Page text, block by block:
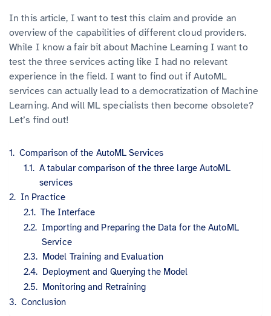
In this article, I want to test this claim and provide an
overview of the capabilities of different cloud providers.
While I know a fair bit about Machine Learning I want to
test the three services acting like I had no relevant
experience in the field. I want to find out if AutoML
services can actually lead to a democratization of Machine
Learning. And will ML specialists then become obsolete?
Let’s find out!
Comparison of the AutoML Services
A tabular comparison of the three large AutoML
services
In Practice
The Interface
Importing and Preparing the Data for the AutoML
Service
Model Training and Evaluation
Deployment and Querying the Model
Monitoring and Retraining
Conclusion